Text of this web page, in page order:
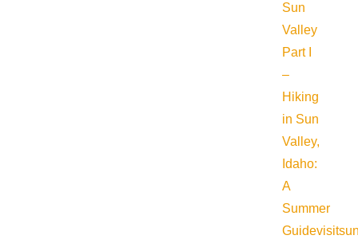
Sun
Valley
Part I
–
Hiking
in Sun
Valley,
Idaho:
A
Summer
Guide